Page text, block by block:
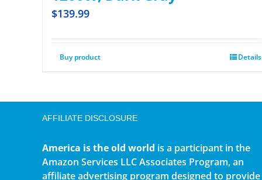
$139.99
Buy product Details
AFFILIATE DISCLOSURE
America is the old world is a participant in the
Amazon Services LLC Associates Program, an
affiliate advertising program designed to provide